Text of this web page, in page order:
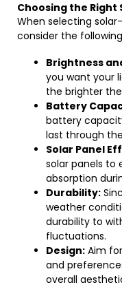
Choosing the Right
When selecting
consider the
Brightness
you want your
the brighter
Battery
battery
last through
Solar Panel
solar panels to
absorption
Durability:
weather
durability to
fluctuations.
Design: Aim
and
overall